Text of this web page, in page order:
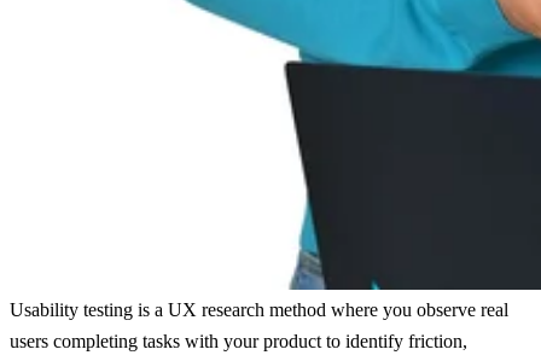
Usability testing is a UX research method where you observe real
users completing tasks with your product to identify friction,